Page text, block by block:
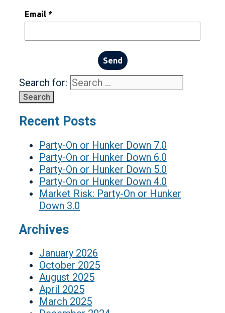
Email *
Send
Search for:
Recent Posts
Party-On or Hunker Down 7.0
Party-On or Hunker Down 6.0
Party-On or Hunker Down 5.0
Party-On or Hunker Down 4.0
Market Risk: Party-On or Hunker
Down 3.0
Archives
January 2026
October 2025
August 2025
April 2025
March 2025